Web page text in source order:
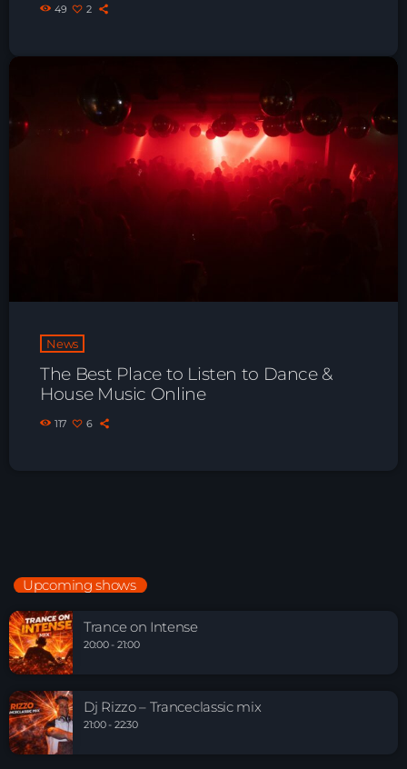
49 2
News
The Best Place to Listen to Dance &
House Music Online
117 6
Upcoming shows
Trance on Intense
20:00 - 21:00
Dj Rizzo – Tranceclassic mix
21:00 - 22:30